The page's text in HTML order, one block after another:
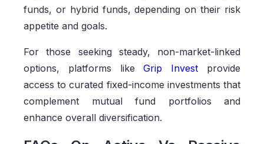
funds, or hybrid funds, depending on their risk
appetite and goals.
For those seeking steady, non-market-linked
options, platforms likeGrip Invest
provide
access to curated fixed-income investments that
complement mutual fund portfolios and
enhance overall diversification.